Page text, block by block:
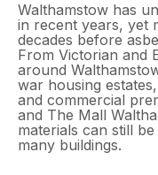
Walthamstow has
in recent years, yet
decades before
From Victorian and
around
war housing
and commercial
and The Mall
materials can still
many buildings.